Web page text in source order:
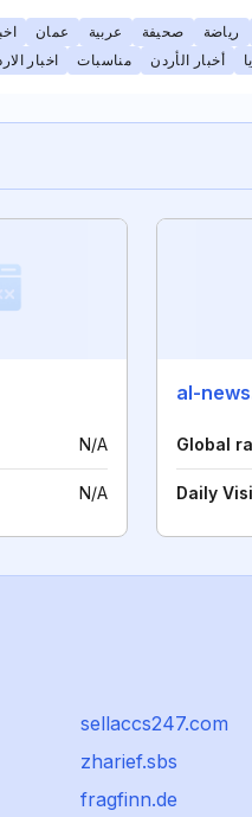
عمان عربية صحيفة رياضة
اخبار
مناسبات أخبار الأردن
N/A
N/A
al-
Global
Daily
sellaccs247.com
zharief.sbs
fragfinn.de